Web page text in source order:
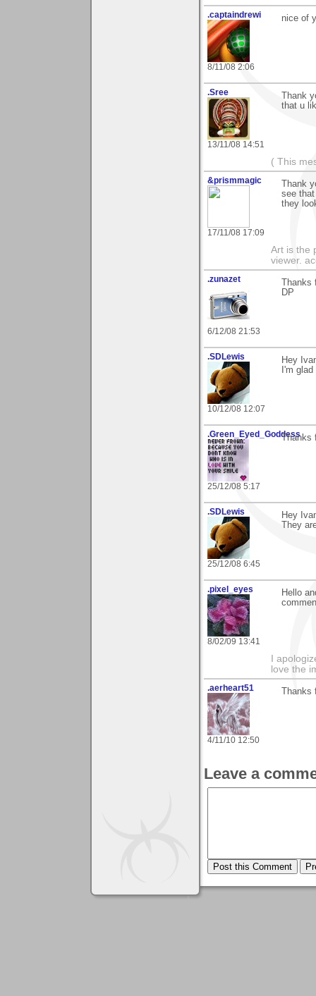
.captaindrewi
8/11/08 2:06
nice of
.Sree
13/11/08 14:51
Thank
that u
( This
&prismmagic
17/11/08 17:09
Thank
see
they
Art is the
viewer.
.zunazet
6/12/08 21:53
DP
.SDLewis
10/12/08 12:07
Hey
I'm
.Green_Eyed_Goddess
25/12/08 5:17
Thanks
.SDLewis
25/12/08 6:45
Hey
They
.pixel_eyes
8/02/09 13:41
Hello
I
love the
.aerheart51
4/11/10 12:50
Leave a